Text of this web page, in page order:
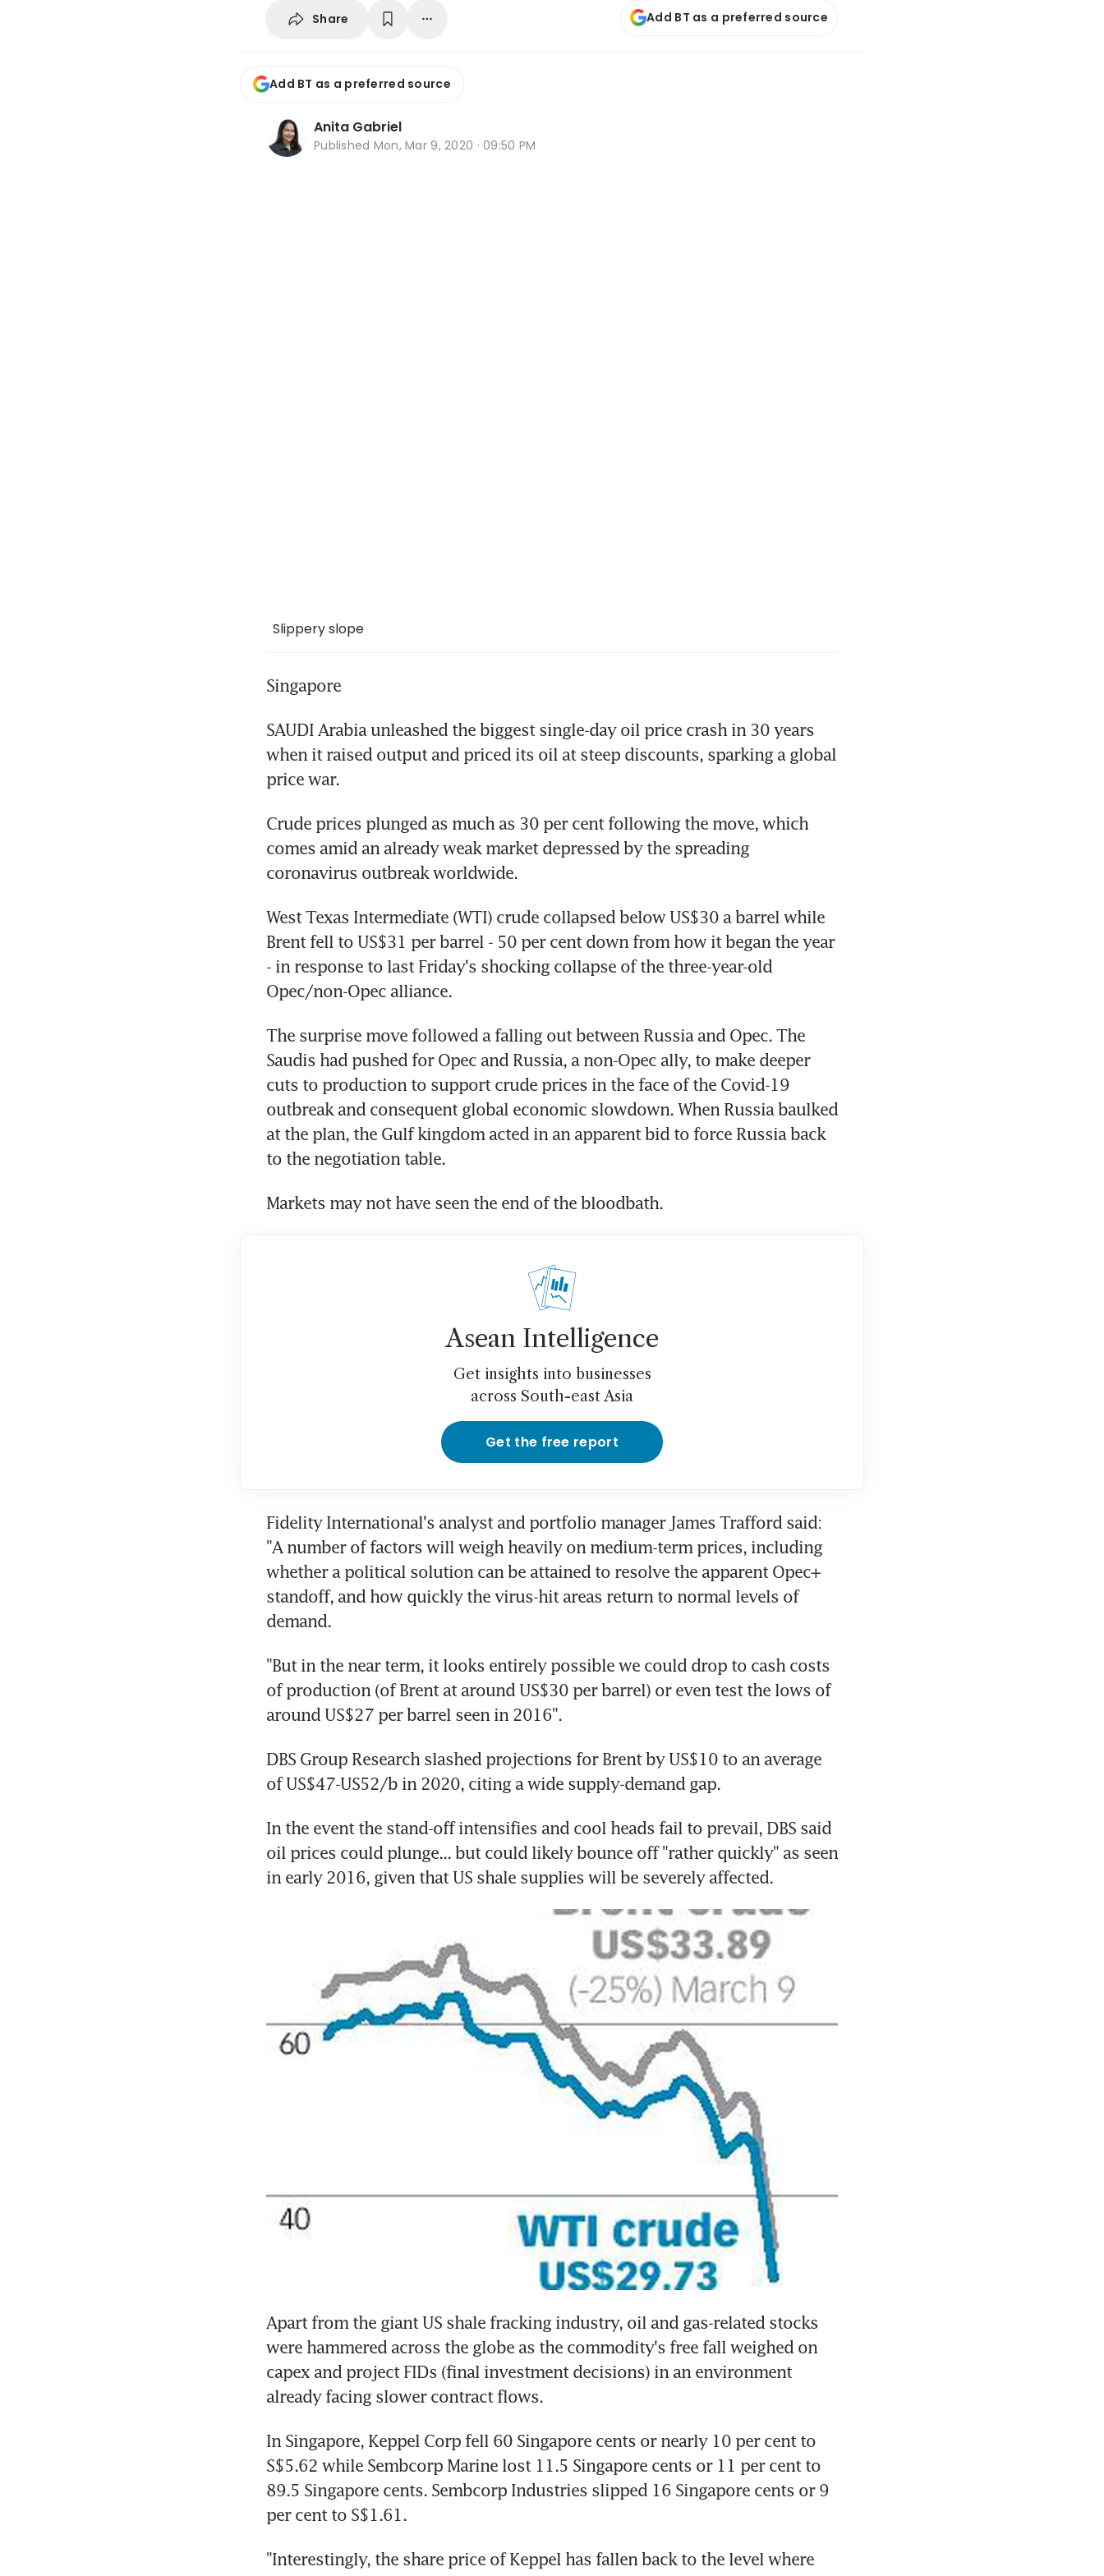
Share Add BT as a preferred source
Add BT as a preferred source
Anita Gabriel
Published Mon, Mar 9, 2020 · 09:50 PM
Slippery slope
Singapore
SAUDI Arabia unleashed the biggest single-day oil price crash in 30 years
when it raised output and priced its oil at steep discounts, sparking a global
price war.
Crude prices plunged as much as 30 per cent following the move, which
comes amid an already weak market depressed by the spreading
coronavirus outbreak worldwide.
West Texas Intermediate (WTI) crude collapsed below US$30 a barrel while
Brent fell to US$31 per barrel - 50 per cent down from how it began the year
- in response to last Friday's shocking collapse of the three-year-old
Opec/non-Opec alliance.
The surprise move followed a falling out between Russia and Opec. The
Saudis had pushed for Opec and Russia, a non-Opec ally, to make deeper
cuts to production to support crude prices in the face of the Covid-19
outbreak and consequent global economic slowdown. When Russia baulked
at the plan, the Gulf kingdom acted in an apparent bid to force Russia back
to the negotiation table.
Markets may not have seen the end of the bloodbath.
Asean Intelligence
Get insights into businesses
across South-east Asia
Get the free report
Fidelity International's analyst and portfolio manager James Trafford said:
"A number of factors will weigh heavily on medium-term prices, including
whether a political solution can be attained to resolve the apparent Opec+
standoff, and how quickly the virus-hit areas return to normal levels of
demand.
"But in the near term, it looks entirely possible we could drop to cash costs
of production (of Brent at around US$30 per barrel) or even test the lows of
around US$27 per barrel seen in 2016".
DBS Group Research slashed projections for Brent by US$10 to an average
of US$47-US52/b in 2020, citing a wide supply-demand gap.
In the event the stand-off intensifies and cool heads fail to prevail, DBS said
oil prices could plunge... but could likely bounce off "rather quickly" as seen
in early 2016, given that US shale supplies will be severely affected.
Apart from the giant US shale fracking industry, oil and gas-related stocks
were hammered across the globe as the commodity's free fall weighed on
capex and project FIDs (final investment decisions) in an environment
already facing slower contract flows.
In Singapore, Keppel Corp fell 60 Singapore cents or nearly 10 per cent to
S$5.62 while Sembcorp Marine lost 11.5 Singapore cents or 11 per cent to
89.5 Singapore cents. Sembcorp Industries slipped 16 Singapore cents or 9
per cent to S$1.61.
"Interestingly, the share price of Keppel has fallen back to the level where